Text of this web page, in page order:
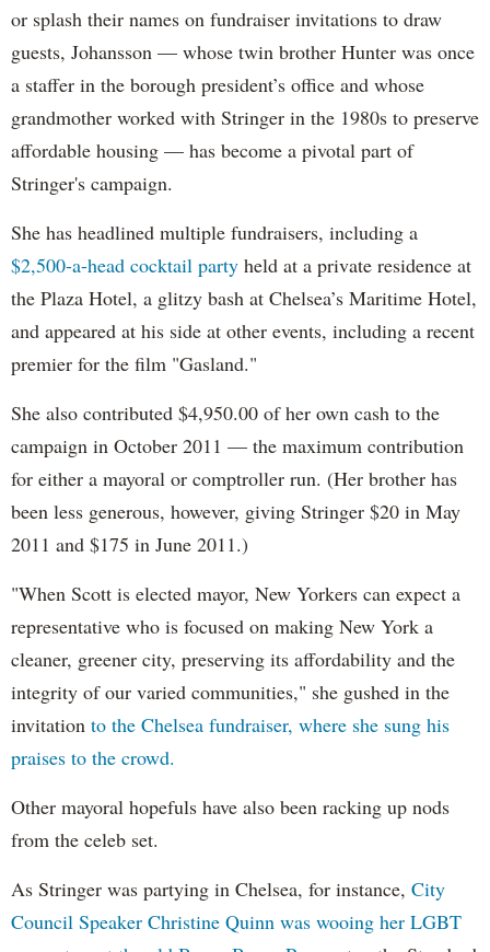
or splash their names on fundraiser invitations to draw
guests, Johansson — whose twin brother Hunter was once
a staffer in the borough president’s office and whose
grandmother worked with Stringer in the 1980s to preserve
affordable housing — has become a pivotal part of
Stringer's campaign.
She has headlined multiple fundraisers, including a
$2,500-a-head cocktail party held at a private residence at
the Plaza Hotel, a glitzy bash at Chelsea’s Maritime Hotel,
and appeared at his side at other events, including a recent
premier for the film "Gasland."
She also contributed $4,950.00 of her own cash to the
campaign in October 2011 — the maximum contribution
for either a mayoral or comptroller run. (Her brother has
been less generous, however, giving Stringer $20 in May
2011 and $175 in June 2011.)
"When Scott is elected mayor, New Yorkers can expect a
representative who is focused on making New York a
cleaner, greener city, preserving its affordability and the
integrity of our varied communities," she gushed in the
invitation to the Chelsea fundraiser, where she sung his
praises to the crowd.
Other mayoral hopefuls have also been racking up nods
from the celeb set.
As Stringer was partying in Chelsea, for instance, City
Council Speaker Christine Quinn was wooing her LGBT